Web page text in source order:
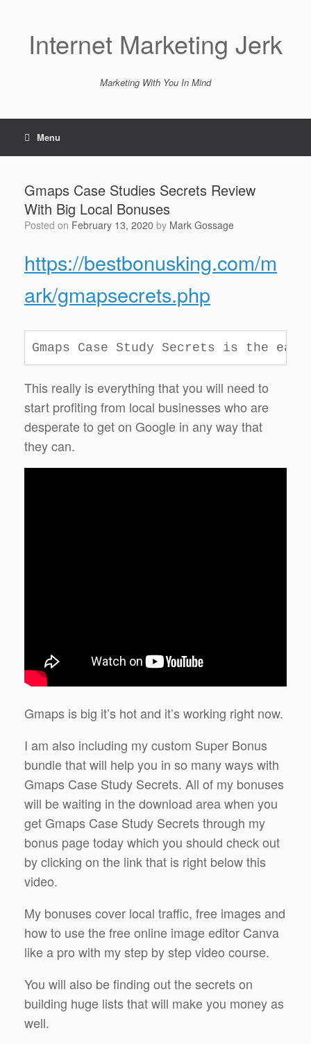
Internet Marketing Jerk
Marketing With You In Mind
Menu
Gmaps Case Studies Secrets Review
With Big Local Bonuses
Posted on February 13, 2020 by Mark Gossage
https://bestbonusking.com/m
ark/gmapsecrets.php
Gmaps Case Study Secrets is the
This really is everything that you will need to
start profiting from local businesses who are
desperate to get on Google in any way that
they can.
Gmaps is big it’s hot and it’s working right now.
I am also including my custom Super Bonus
bundle that will help you in so many ways with
Gmaps Case Study Secrets. All of my bonuses
will be waiting in the download area when you
get Gmaps Case Study Secrets through my
bonus page today which you should check out
by clicking on the link that is right below this
video.
My bonuses cover local traffic, free images and
how to use the free online image editor Canva
like a pro with my step by step video course.
You will also be finding out the secrets on
building huge lists that will make you money as
well.